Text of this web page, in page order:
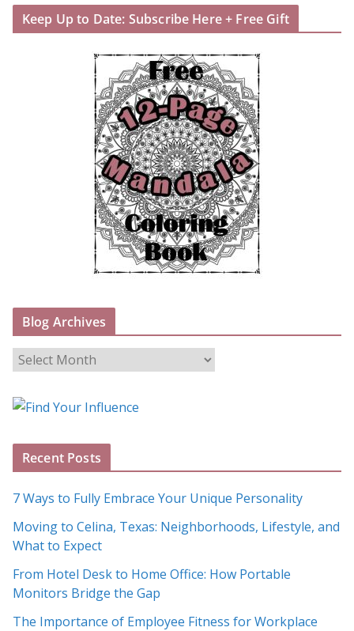
Keep Up to Date: Subscribe Here + Free Gift
Blog Archives
B
o
A
h
i
v
e
s
Recent Posts
7 Ways to Fully Embrace Your Unique Personality
Moving to Celina, Texas: Neighborhoods, Lifestyle, and
What to Expect
From Hotel Desk to Home Office: How Portable
Monitors Bridge the Gap
The Importance of Employee Fitness for Workplace